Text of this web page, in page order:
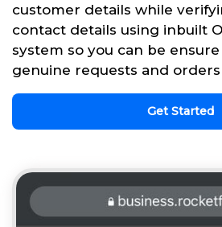
customer details while
contact details using inbuilt
system so you can be
genuine requests and
Get Started